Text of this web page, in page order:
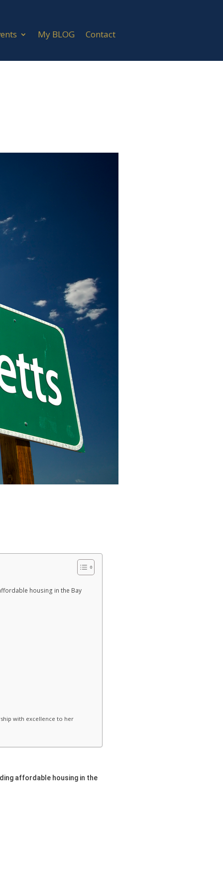
My BLOG Contact
housing in the Bay
with excellence to her
affordable housing in the